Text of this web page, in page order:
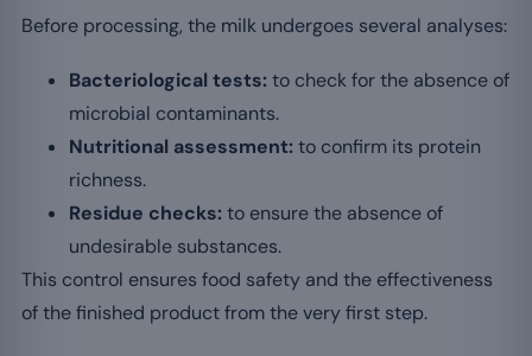
Before processing, the milk undergoes several analyses:
Bacteriological tests:to check for the absence of
microbial contaminants.
Nutritional assessment:to confirm its protein
richness.
Residue checks:to ensure the absence of
undesirable substances.
This control ensures food safety and the effectiveness
of the finished product from the very first step.